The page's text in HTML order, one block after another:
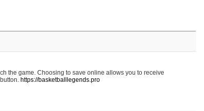
the game. Choosing to save online allows you to receive
https://basketballlegends.pro